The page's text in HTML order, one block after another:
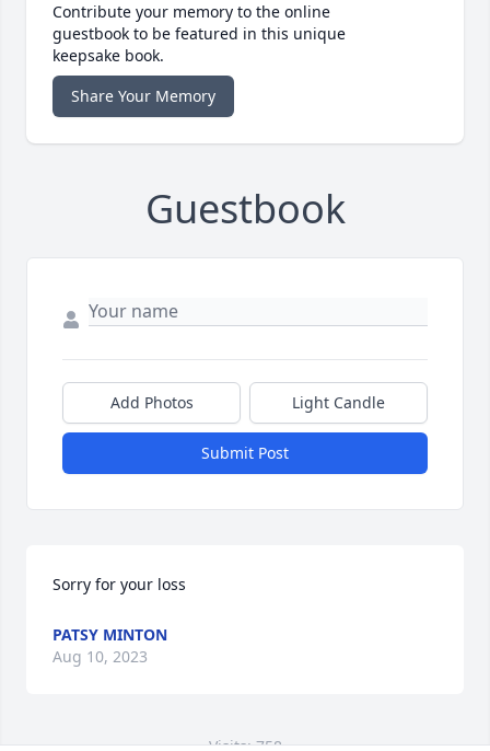
Contribute your memory to the online
guestbook to be featured in this unique
keepsake book.
Share Your Memory
Guestbook
Add Photos Light Candle
Submit Post
Sorry for your loss
PATSY MINTON
Aug 10, 2023
Visits: 758